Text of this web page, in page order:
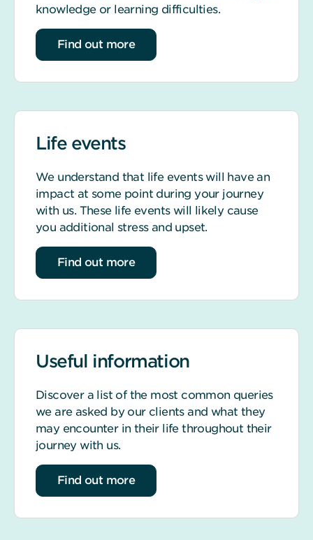
knowledge or learning difficulties.
about accessibility support
Find out more
Life events
We understand that life events will have an
impact at some point during your journey
with us. These life events will likely cause
you additional stress and upset.
about life event support
Find out more
Useful information
Discover a list of the most common queries
we are asked by our clients and what they
may encounter in their life throughout their
journey with us.
about our most common queries
Find out more